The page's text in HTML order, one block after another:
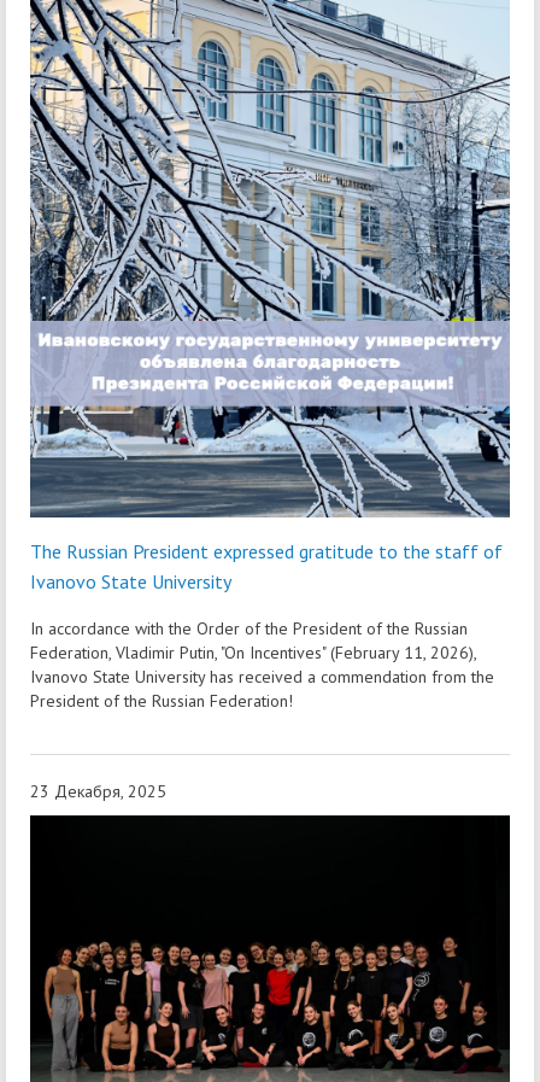
The Russian President expressed gratitude to the staff of
Ivanovo State University
In accordance with the Order of the President of the Russian
Federation, Vladimir Putin, "On Incentives" (February 11, 2026),
Ivanovo State University has received a commendation from the
President of the Russian Federation!
23 Декабря, 2025